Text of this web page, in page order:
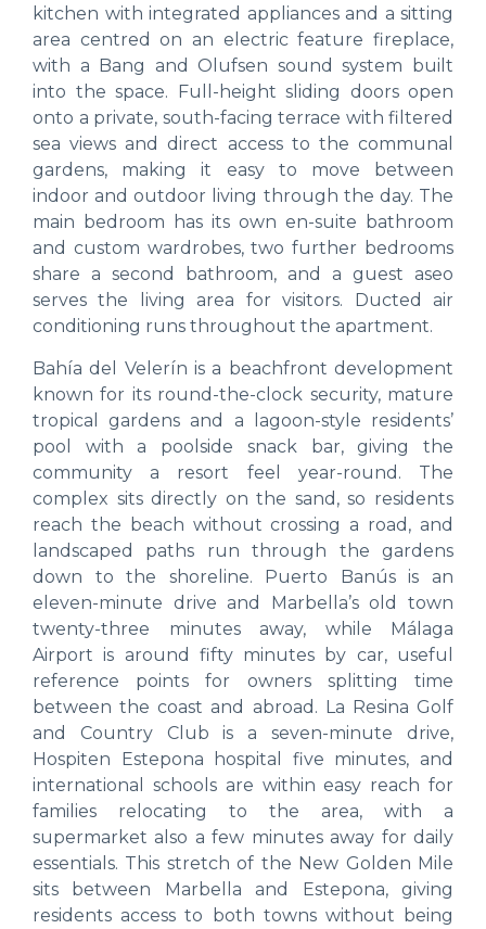
kitchen with integrated appliances and a sitting
area centred on an electric feature fireplace,
with a Bang and Olufsen sound system built
into the space. Full-height sliding doors open
onto a private, south-facing terrace with filtered
sea views and direct access to the communal
gardens, making it easy to move between
indoor and outdoor living through the day. The
main bedroom has its own en-suite bathroom
and custom wardrobes, two further bedrooms
share a second bathroom, and a guest aseo
serves the living area for visitors. Ducted air
conditioning runs throughout the apartment.
Bahía del Velerín is a beachfront development
known for its round-the-clock security, mature
tropical gardens and a lagoon-style residents’
pool with a poolside snack bar, giving the
community a resort feel year-round. The
complex sits directly on the sand, so residents
reach the beach without crossing a road, and
landscaped paths run through the gardens
down to the shoreline. Puerto Banús is an
eleven-minute drive and Marbella’s old town
twenty-three minutes away, while Málaga
Airport is around fifty minutes by car, useful
reference points for owners splitting time
between the coast and abroad. La Resina Golf
and Country Club is a seven-minute drive,
Hospiten Estepona hospital five minutes, and
international schools are within easy reach for
families relocating to the area, with a
supermarket also a few minutes away for daily
essentials. This stretch of the New Golden Mile
sits between Marbella and Estepona, giving
residents access to both towns without being